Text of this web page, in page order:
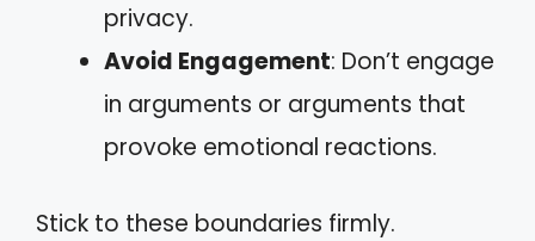
privacy.
Avoid Engagement: Don’t engage
in arguments or arguments that
provoke emotional reactions.
Stick to these boundaries firmly.